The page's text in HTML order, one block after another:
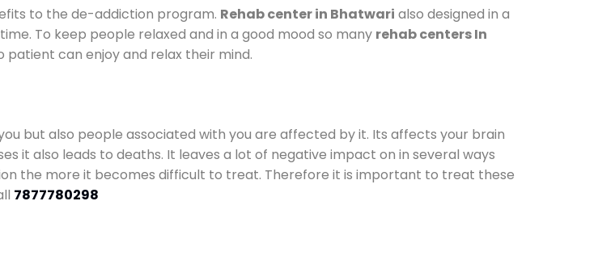
to the de-addiction program. Rehab center in Bhatwari also designed in a
To keep people relaxed and in a good mood so many rehab centers In
can enjoy and relax their mind.
but also people associated with you are affected by it. Its affects your brain
it also leads to deaths. It leaves a lot of negative impact on in several ways
the more it becomes difficult to treat. Therefore it is important to treat these
7877780298